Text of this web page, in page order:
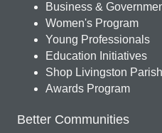
Business &
Women's Program
Young Professionals
Education Initiatives
Shop Livingston Parish
Awards Program
Better Communities